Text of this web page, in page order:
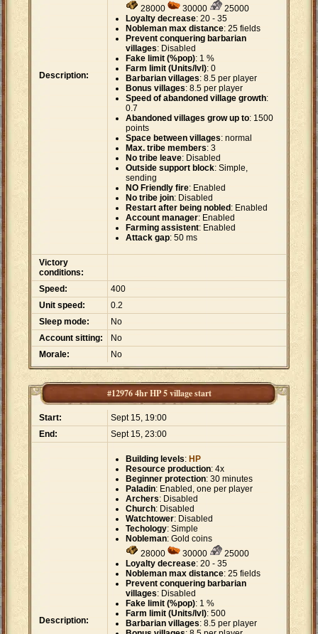
Description:
28000
30000
25000
Loyalty decrease: 20 - 35
Nobleman max distance: 25 fields
Prevent conquering barbarian
villages: Disabled
Fake limit (%pop): 1 %
Farm limit (Units/lvl): 0
Barbarian villages: 8.5 per player
Bonus villages: 8.5 per player
Speed of abandoned village growth:
0.7
Abandoned villages grow up to: 1500
points
Space between villages: normal
Max. tribe members: 3
No tribe leave: Disabled
Outside support block: Simple,
sending
NO Friendly fire: Enabled
No tribe join: Disabled
Restart after being nobled : Enabled
Account manager: Enabled
Farming assistent: Enabled
Attack gap: 50 ms
Victory
conditions:
Speed:
400
Unit speed:
0.2
Sleep mode:
No
Account sitting:
No
Morale:
No
#12976 4hr HP 5 village start
Start:
Sept 15, 19:00
End:
Sept 15, 23:00
Description:
Building levels: HP
Resource production: 4x
Beginner protection: 30 minutes
Paladin: Enabled, one per player
Archers: Disabled
Church: Disabled
Watchtower: Disabled
Techology: Simple
Nobleman: Gold coins
28000
30000
25000
Loyalty decrease: 20 - 35
Nobleman max distance: 25 fields
Prevent conquering barbarian
villages: Disabled
Fake limit (%pop): 1 %
Farm limit (Units/lvl): 500
Barbarian villages: 8.5 per player